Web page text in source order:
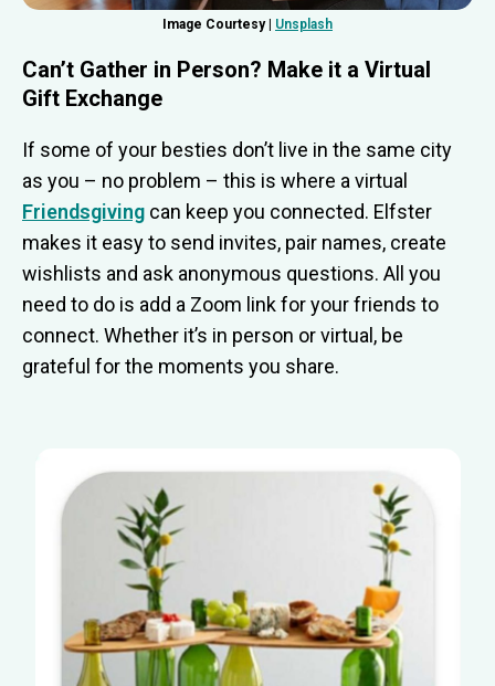
Image Courtesy | Unsplash
Can’t Gather in Person? Make it a Virtual
Gift Exchange
If some of your besties don’t live in the same city
as you – no problem – this is where a virtual
Friendsgiving can keep you connected. Elfster
makes it easy to send invites, pair names, create
wishlists and ask anonymous questions. All you
need to do is add a Zoom link for your friends to
connect. Whether it’s in person or virtual, be
grateful for the moments you share.